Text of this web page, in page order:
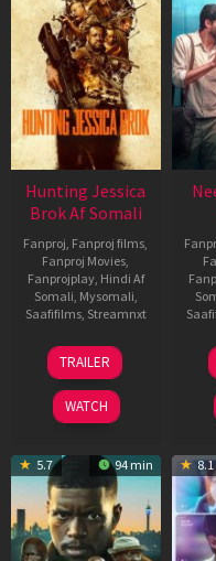
Hunting Jessica
Brok Af Somali
Fanproj, Fanproj films,
Fanproj Movies,
Fanprojplay, Hindi Af
Somali, Mysomali,
Saafifilms, Streamnxt
22
Aug
2025
TRAILER
WATCH
5.7 94 min 8.1